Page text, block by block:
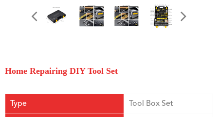
Home Repairing DIY Tool Set
Type Tool Box Set